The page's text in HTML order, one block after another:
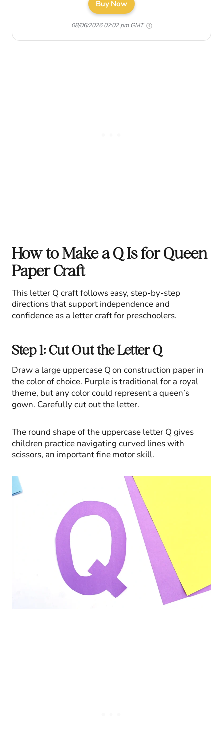
Buy Now
08/06/2026 07:02 pm GMT
How to Make a Q Is for Queen
Paper Craft
This letter Q craft follows easy, step-by-step
directions that support independence and
confidence as a letter craft for preschoolers.
Step 1: Cut Out the Letter Q
Draw a large uppercase Q on construction paper in
the color of choice. Purple is traditional for a royal
theme, but any color could represent a queen’s
gown. Carefully cut out the letter.
The round shape of the uppercase letter Q gives
children practice navigating curved lines with
scissors, an important fine motor skill.